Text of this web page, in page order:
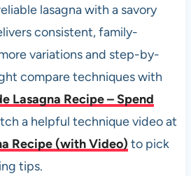
lasagna with a savory
consistent, family-
variations and step-by-
compare techniques with
Lasagna Recipe – Spend
a helpful technique video at
Recipe (with Video) to pick
tips.